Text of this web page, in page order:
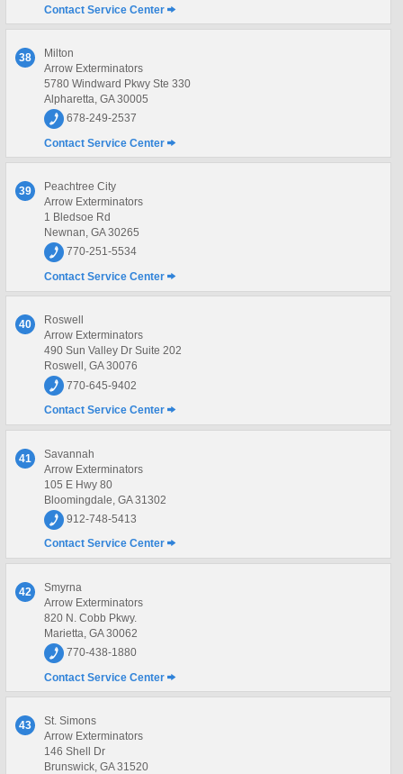
Contact Service Center
38
Milton
Arrow Exterminators
5780 Windward Pkwy Ste 330
Alpharetta, GA 30005
678-249-2537
Contact Service Center
39
Peachtree City
Arrow Exterminators
1 Bledsoe Rd
Newnan, GA 30265
770-251-5534
Contact Service Center
40
Roswell
Arrow Exterminators
490 Sun Valley Dr Suite 202
Roswell, GA 30076
770-645-9402
Contact Service Center
41
Savannah
Arrow Exterminators
105 E Hwy 80
Bloomingdale, GA 31302
912-748-5413
Contact Service Center
42
Smyrna
Arrow Exterminators
820 N. Cobb Pkwy.
Marietta, GA 30062
770-438-1880
Contact Service Center
43
St. Simons
Arrow Exterminators
146 Shell Dr
Brunswick, GA 31520